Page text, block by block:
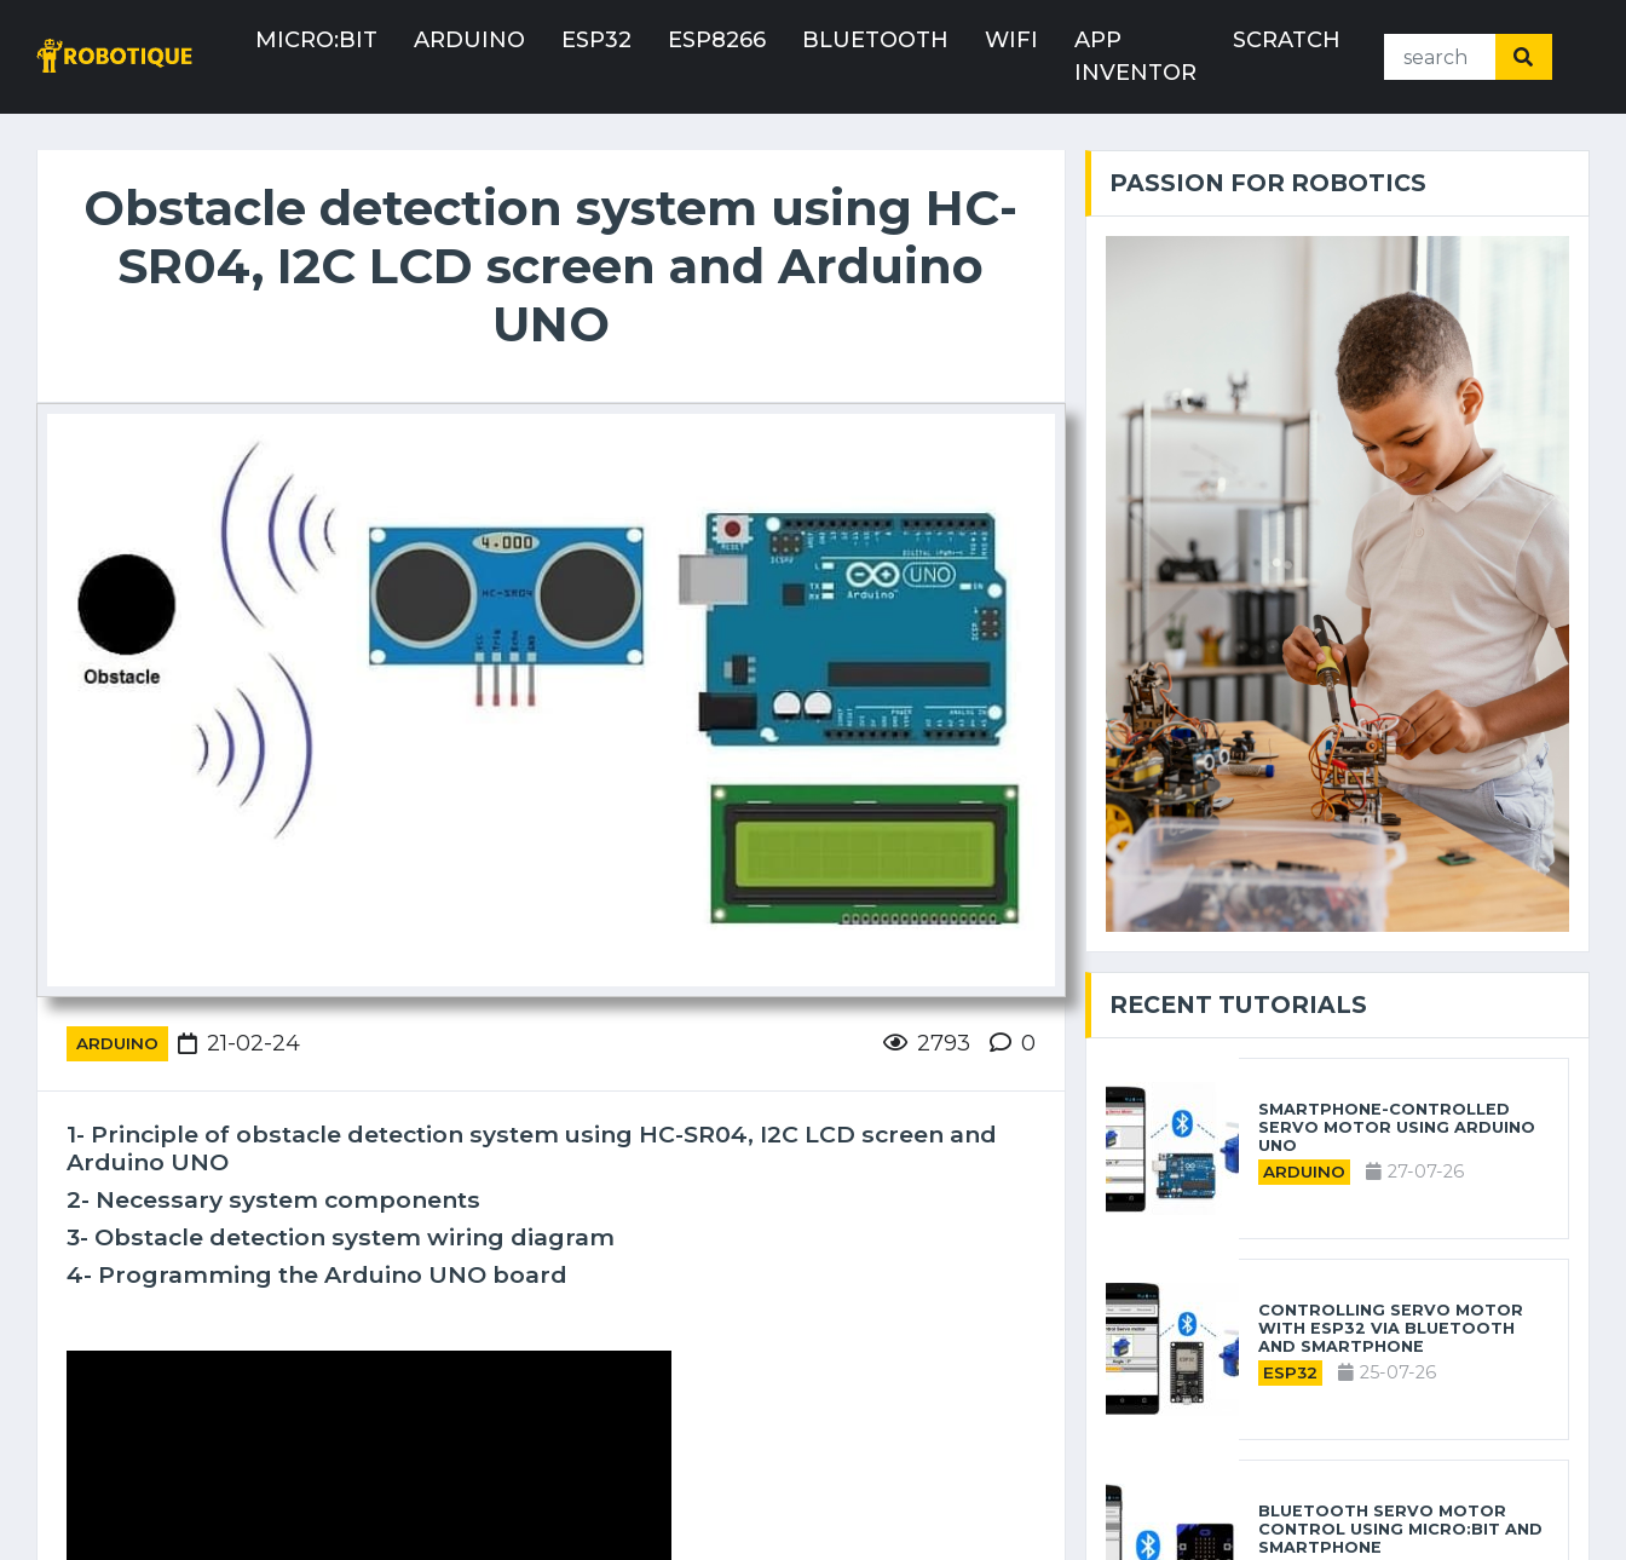
MICRO:BIT ARDUINO ESP32 ESP8266 BLUETOOTH WIFI
APP
INVENTOR
SCRATCH
Obstacle detection system using HC-
SR04, I2C LCD screen and Arduino
UNO
ARDUINO 21-02-24 2793 0
1- Principle of obstacle detection system using HC-SR04, I2C LCD screen and
Arduino UNO
2- Necessary system components
3- Obstacle detection system wiring diagram
4- Programming the Arduino UNO board
PASSION FOR ROBOTICS
RECENT TUTORIALS
SMARTPHONE-CONTROLLED
SERVO MOTOR USING ARDUINO
UNO
ARDUINO 27-07-26
CONTROLLING SERVO MOTOR
WITH ESP32 VIA BLUETOOTH
AND SMARTPHONE
ESP32 25-07-26
BLUETOOTH SERVO MOTOR
CONTROL USING MICRO:BIT AND
SMARTPHONE